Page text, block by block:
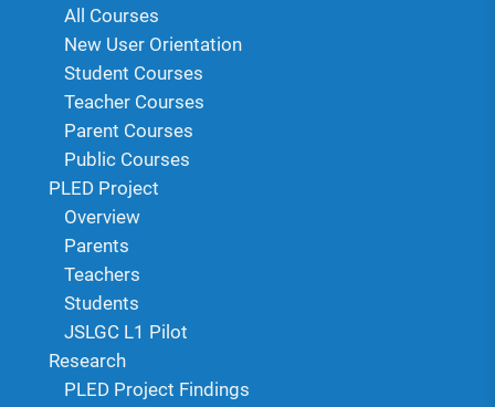
All Courses
New User Orientation
Student Courses
Teacher Courses
Parent Courses
Public Courses
PLED Project
Overview
Parents
Teachers
Students
JSLGC L1 Pilot
Research
PLED Project Findings